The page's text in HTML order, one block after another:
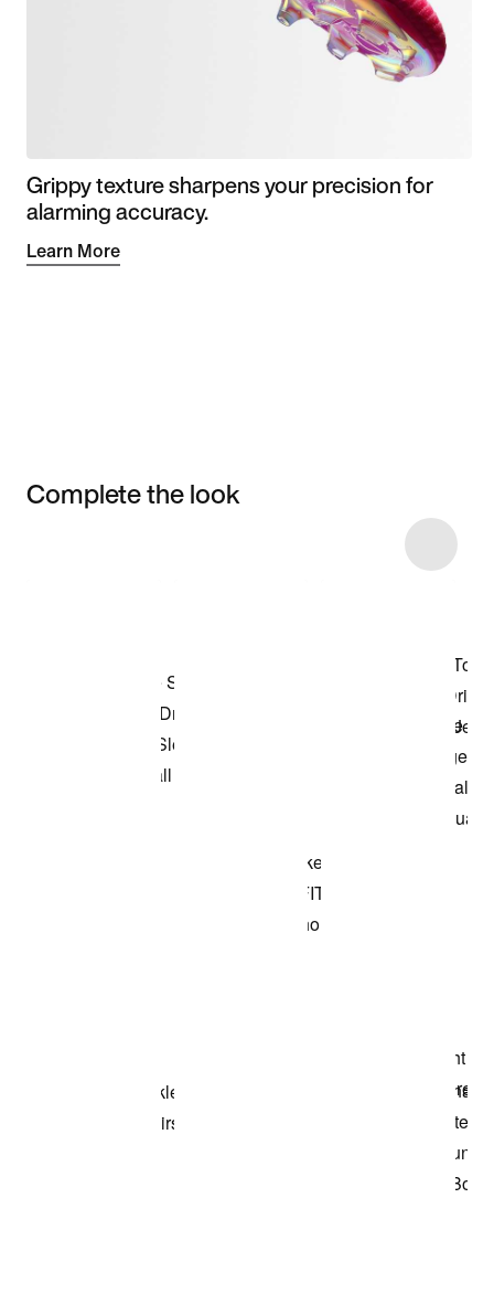
Grippy texture sharpens your precision for
alarming accuracy.
Learn More
Complete the look